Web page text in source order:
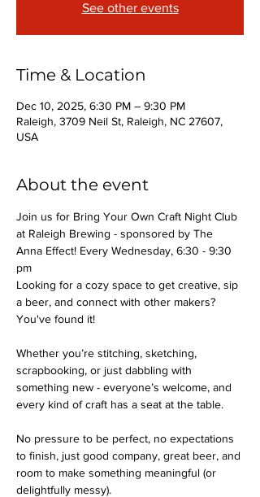
See other events
Time & Location
Dec 10, 2025, 6:30 PM – 9:30 PM
Raleigh, 3709 Neil St, Raleigh, NC 27607,
USA
About the event
Join us for Bring Your Own Craft Night Club
at Raleigh Brewing - sponsored by The
Anna Effect! Every Wednesday, 6:30 - 9:30
pm
Looking for a cozy space to get creative, sip
a beer, and connect with other makers?
You've found it!
Whether you’re stitching, sketching,
scrapbooking, or just dabbling with
something new - everyone’s welcome, and
every kind of craft has a seat at the table.
No pressure to be perfect, no expectations
to finish, just good company, great beer, and
room to make something meaningful (or
delightfully messy).